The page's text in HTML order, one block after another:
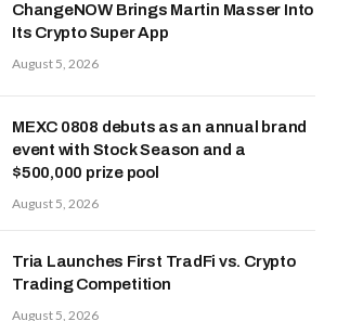
ChangeNOW Brings Martin Masser Into
Its Crypto Super App
August 5, 2026
MEXC 0808 debuts as an annual brand
event with Stock Season and a
$500,000 prize pool
August 5, 2026
Tria Launches First TradFi vs. Crypto
Trading Competition
August 5, 2026